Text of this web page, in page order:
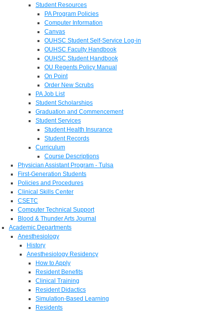
Student Resources
PA Program Policies
Computer Information
Canvas
OUHSC Student Self-Service Log-in
OUHSC Faculty Handbook
OUHSC Student Handbook
OU Regents Policy Manual
On Point
Order New Scrubs
PA Job List
Student Scholarships
Graduation and Commencement
Student Services
Student Health Insurance
Student Records
Curriculum
Course Descriptions
Physician Assistant Program - Tulsa
First-Generation Students
Policies and Procedures
Clinical Skills Center
CSETC
Computer Technical Support
Blood & Thunder Arts Journal
Academic Departments
Anesthesiology
History
Anesthesiology Residency
How to Apply
Resident Benefits
Clinical Training
Resident Didactics
Simulation-Based Learning
Residents